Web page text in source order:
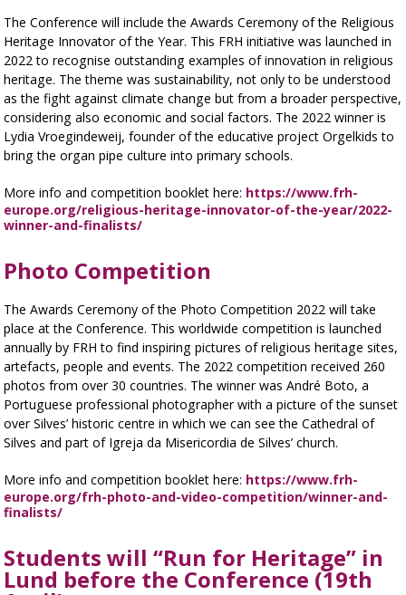
The Conference will include the Awards Ceremony of the Religious
Heritage Innovator of the Year. This FRH initiative was launched in
2022 to recognise outstanding examples of innovation in religious
heritage. The theme was sustainability, not only to be understood
as the fight against climate change but from a broader perspective,
considering also economic and social factors. The 2022 winner is
Lydia Vroegindeweij, founder of the educative project Orgelkids to
bring the organ pipe culture into primary schools.
More info and competition booklet here: https://www.frh-
europe.org/religious-heritage-innovator-of-the-year/2022-
winner-and-finalists/
Photo Competition
The Awards Ceremony of the Photo Competition 2022 will take
place at the Conference. This worldwide competition is launched
annually by FRH to find inspiring pictures of religious heritage sites,
artefacts, people and events. The 2022 competition received 260
photos from over 30 countries. The winner was André Boto, a
Portuguese professional photographer with a picture of the sunset
over Silves’ historic centre in which we can see the Cathedral of
Silves and part of Igreja da Misericordia de Silves’ church.
More info and competition booklet here: https://www.frh-
europe.org/frh-photo-and-video-competition/winner-and-
finalists/
Students will “Run for Heritage” in
Lund before the Conference (19th